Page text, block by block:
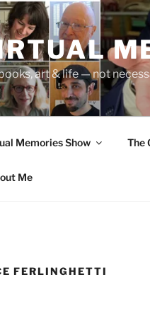
art & life — not
Memories Show The
Me
FERLINGHETTI